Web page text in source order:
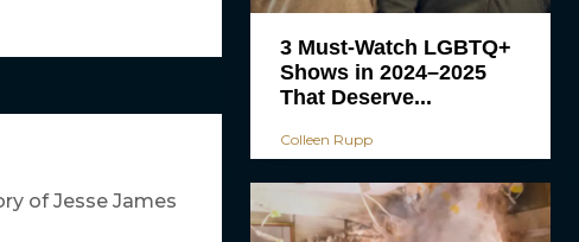
of Jesse James
3 Must-Watch LGBTQ+
Shows in 2024–2025
That Deserve...
Colleen Rupp